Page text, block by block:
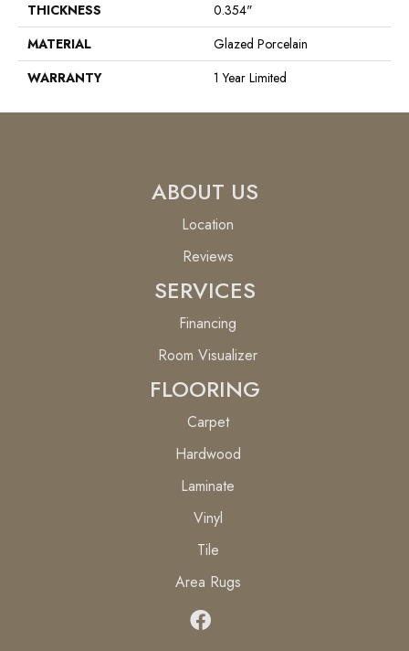
THICKNESS
0.354"
MATERIAL
Glazed Porcelain
WARRANTY
1 Year Limited
ABOUT US
Location
Reviews
SERVICES
Financing
Room Visualizer
FLOORING
Carpet
Hardwood
Laminate
Vinyl
Tile
Area Rugs